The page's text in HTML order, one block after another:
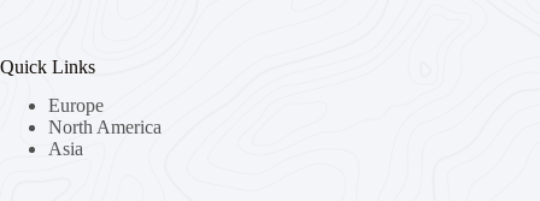
Quick Links
Europe
North America
Asia